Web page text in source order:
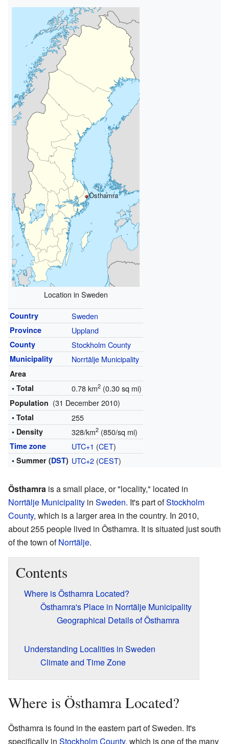
Östhamra
Location in Sweden
Country Sweden
Province Uppland
County Stockholm County
Municipality Norrtälje Municipality
Area
• Total
0.78 km2(0.30 sq mi)
Population (31 December 2010)
• Total 255
• Density 328/km2(850/sq mi)
Time zone UTC+1 (CET)
• Summer (DST) UTC+2(CEST)
Östhamra is a small place, or "locality," located in
Norrtälje Municipality in Sweden. It's part ofStockholm
County, which is a larger area in the country. In 2010,
about 255 people lived in Östhamra. It is situated just south
of the town ofNorrtälje.
Contents
Where is Östhamra Located?
Östhamra's Place in Norrtälje Municipality
Geographical Details of Östhamra
Understanding Localities in Sweden
Climate and Time Zone
Where is Östhamra Located?
Östhamra is found in the eastern part of Sweden. It's
specifically in Stockholm County, which is one of the many